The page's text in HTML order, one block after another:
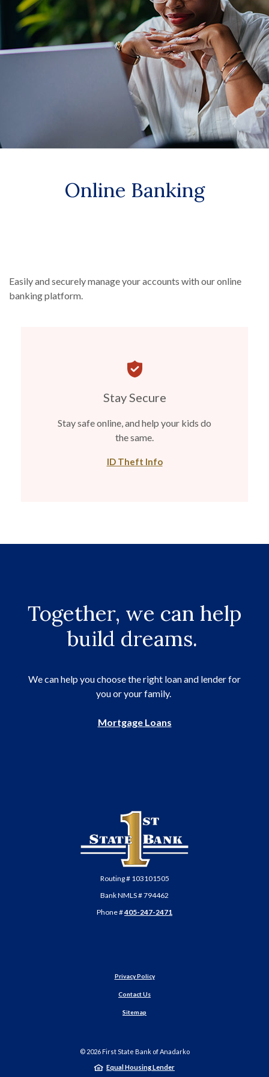
Online Banking
Easily and securely manage your accounts with our online
banking platform.
Stay Secure
Stay safe online, and help your kids do
the same.
ID Theft Info
Together, we can help
build dreams.
We can help you choose the right loan and lender for
you or your family.
Mortgage Loans
First State Bank of Anadarko
Routing # 103101505
Bank NMLS # 794462
Phone #405-247-2471
Privacy Policy
Contact Us
Sitemap
© 2026First State Bank of Anadarko
Equal Housing Lender